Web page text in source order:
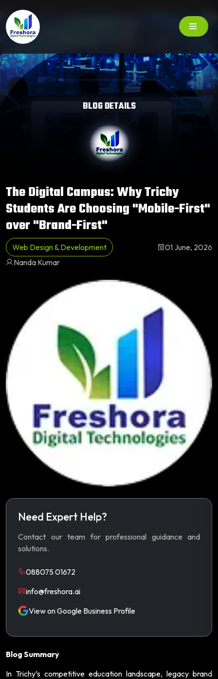
BLOG DETAILS
The Digital Campus: Why Trichy
Students Are Choosing "Mobile-First"
over "Brand-First"
Web Design & Development
01 June, 2026
Nanda Kumar
Need Expert Help?
Contact our team for professional guidance and
solutions.
088075 01672
info@freshora.ai
View on Google Business Profile
Blog Summary
In Trichy’s competitive education landscape, legacy brand